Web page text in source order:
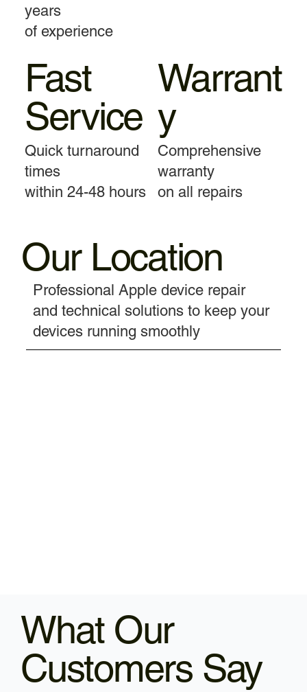
years
of experience
Fast
Service
Quick turnaround
times
within 24-48 hours
Warrant
y
Comprehensive
warranty
on all repairs
Our Location
Professional Apple device repair
and technical solutions to keep your
devices running smoothly
What Our
Customers Say